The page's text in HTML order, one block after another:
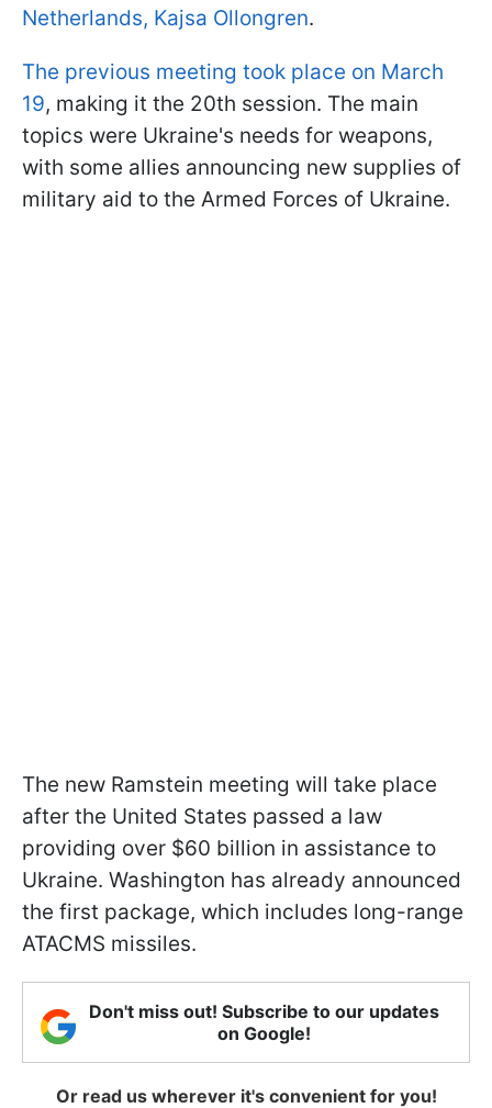
Netherlands, Kajsa Ollongren.
The previous meeting took place on March
19, making it the 20th session. The main
topics were Ukraine's needs for weapons,
with some allies announcing new supplies of
military aid to the Armed Forces of Ukraine.
The new Ramstein meeting will take place
after the United States passed a law
providing over $60 billion in assistance to
Ukraine. Washington has already announced
the first package, which includes long-range
ATACMS missiles.
Don't miss out! Subscribe to our updates
on Google!
Or read us wherever it's convenient for you!